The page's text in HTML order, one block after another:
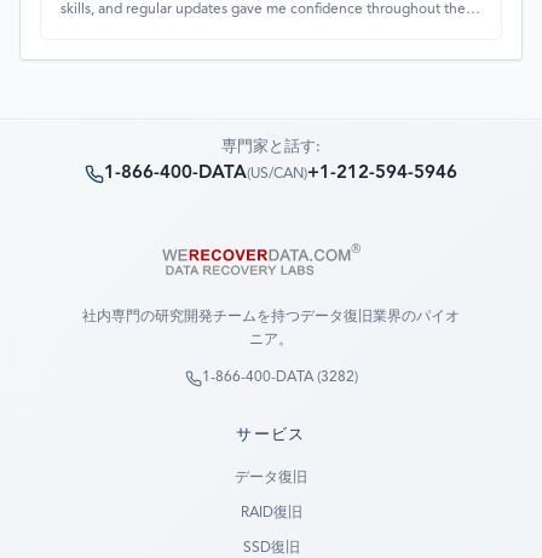
skills, and regular updates gave me confidence throughout the
専門家と話す:
1-866-400-DATA(US/CAN)+1-212-594-5946
社内専門の研究開発チームを持つデータ復旧業界のパイオ
ニア。
1-866-400-DATA (3282)
サービス
データ復旧
RAID復旧
SSD復旧